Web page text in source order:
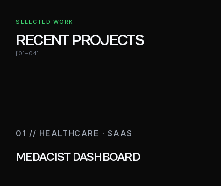
SELECTED WORK
RECENT PROJECTS
[01–04]
01 // HEALTHCARE · SAAS
MEDACIST DASHBOARD